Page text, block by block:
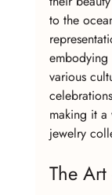
to the
embodying
various
making it a
jewelry
The